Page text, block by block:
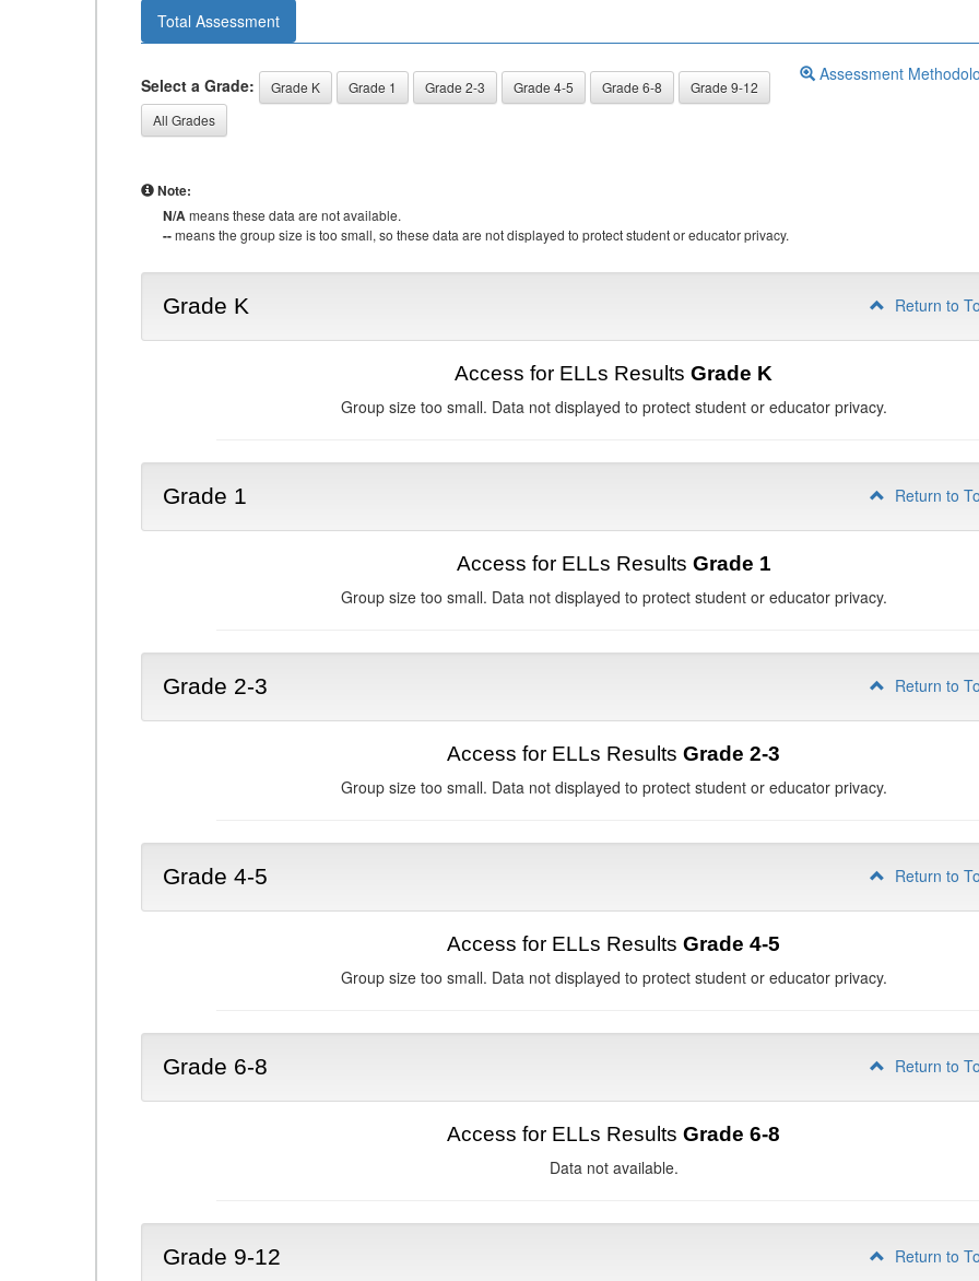
Total Assessment
Select a Grade: Grade K Grade 1 Grade 2-3 Grade 4-5 Grade 6-8
Grade 9-12
All Grades
Assessment
Note:
N/Ameans these data are not available.
--means the group size is too small, so these data are not displayed to protect student or educator privacy.
Grade K Return to
Access for ELLs ResultsGrade K
Group size too small. Data not displayed to protect student or educator privacy.
Grade 1 Return to
Access for ELLs Results Grade 1
Group size too small. Data not displayed to protect student or educator privacy.
Grade 2-3 Return to
Access for ELLs ResultsGrade 2-3
Group size too small. Data not displayed to protect student or educator privacy.
Grade 4-5 Return to
Access for ELLs ResultsGrade 4-5
Group size too small. Data not displayed to protect student or educator privacy.
Grade 6-8 Return to
Access for ELLs ResultsGrade 6-8
Data not available.
Grade 9-12 Return to